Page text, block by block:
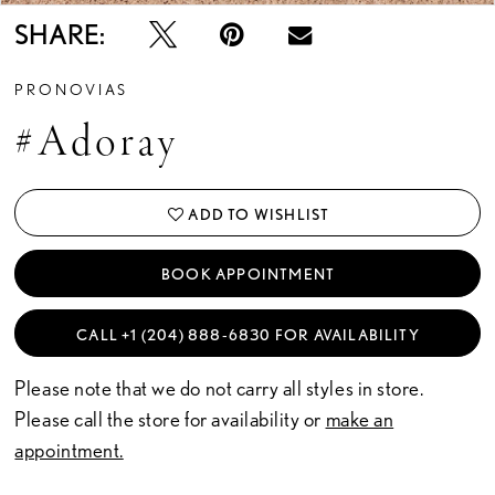
SHARE:
PRONOVIAS
#Adoray
ADD TO WISHLIST
BOOK APPOINTMENT
CALL +1 (204) 888‑6830 FOR AVAILABILITY
Please note that we do not carry all styles in store.
Please call the store for availability or make an
appointment.